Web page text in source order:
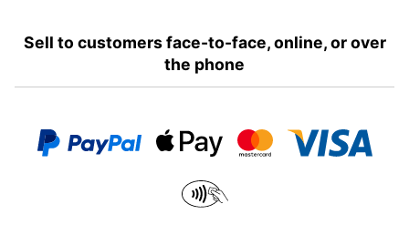
Sell to customers face-to-face, online, or over
the phone